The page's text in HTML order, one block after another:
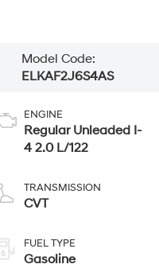
Model Code:
ELKAF2J6S4AS
ENGINE
Regular Unleaded I-
4 2.0 L/122
TRANSMISSION
CVT
FUEL TYPE
Gasoline